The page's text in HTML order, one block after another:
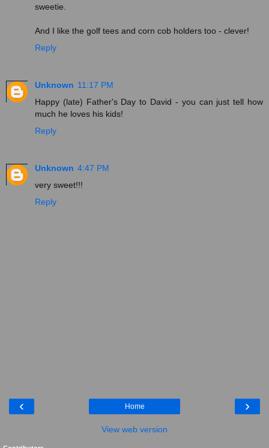
sweetie.
And I like the golf tees and corn cob holders too - clever!
Reply
Unknown 11:17 PM
Happy (late) Father's Day to David - you can just tell how
much he loves his kids!
Reply
Unknown 4:47 PM
very sweet!!!
Reply
‹ ›
Home
View web version